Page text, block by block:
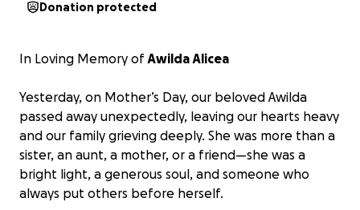
Donation protected
In Loving Memory of Awilda Alicea
Yesterday, on Mother’s Day, our beloved Awilda
passed away unexpectedly, leaving our hearts heavy
and our family grieving deeply. She was more than a
sister, an aunt, a mother, or a friend—she was a
bright light, a generous soul, and someone who
always put others before herself.